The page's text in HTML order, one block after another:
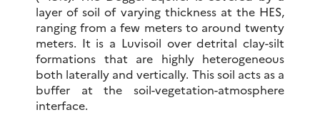
layer of soil of varying thickness at the HES,
ranging from a few meters to around twenty
meters. It is a Luvisoil over detrital clay-silt
formations that are highly heterogeneous
both laterally and vertically. This soil acts as a
buffer at the soil-vegetation-atmosphere
interface.